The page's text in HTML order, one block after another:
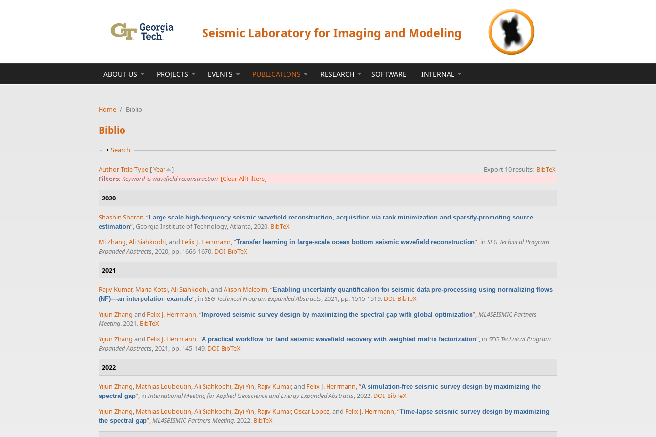
Seismic Laboratory for Imaging and Modeling
ABOUT US PROJECTS EVENTS PUBLICATIONS RESEARCH SOFTWARE INTERNAL
Home / Biblio
Biblio
Show
Search
Export 10 results: BibTeX
AuthorTitleType [Year
]
Filters: Keywordiswavefield reconstruction [Clear All Filters]
2020
Shashin Sharan,“ Large scale high-frequency seismic wavefield reconstruction, acquisition via rank minimization and sparsity-promoting source
estimation”, Georgia Institute of Technology, Atlanta, 2020. BibTeX
Mi Zhang Ali Siahkoohi , and Felix J. Herrmann “Transfer learning in large-scale ocean bottom seismic wavefield reconstruction” , in SEG Technical Program
Expanded Abstracts , 2020, pp. 1666-1670. DOI BibTeX
2021
Rajiv Kumar, Maria Kotsi,Ali Siahkoohi, and Alison Malcolm,“Enabling uncertainty quantification for seismic data pre-processing using normalizing flows
(NF)—an interpolation example”, in SEG Technical Program Expanded Abstracts, 2021, pp. 1515-1519. DOI BibTeX
Yijun Zhang and Felix J. Herrmann,“Improved seismic survey design by maximizing the spectral gap with global optimization”,ML4SEISMIC Partners
Meeting. 2021. BibTeX
Yijun Zhang and Felix J. Herrmann “A practical workflow for land seismic wavefield recovery with weighted matrix factorization” , in SEG Technical Program
Expanded Abstracts , 2021, pp. 145-149. DOI BibTeX
2022
Yijun Zhang, Mathias Louboutin,Ali Siahkoohi,Ziyi Yin, Rajiv Kumar, and Felix J. Herrmann,“A simulation-free seismic survey design by maximizing the
spectral gap”, in International Meeting for Applied Geoscience and Energy Expanded Abstracts, 2022. DOI BibTeX
Yijun Zhang, Mathias Louboutin,Ali Siahkoohi,Ziyi Yin, Rajiv Kumar,Oscar Lopez, and Felix J. Herrmann,“Time-lapse seismic survey design by maximizing
the spectral gap”,ML4SEISMIC Partners Meeting. 2022. BibTeX